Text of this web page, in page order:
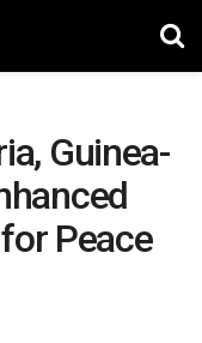
Guinea-
Peace